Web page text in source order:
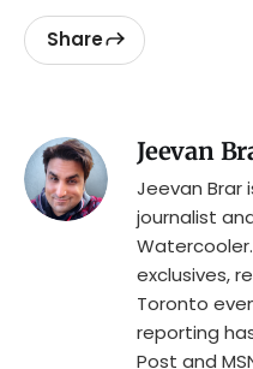
Share
Jeevan
Jeevan Brar
journalist
exclusives,
Toronto
reporting
Post and